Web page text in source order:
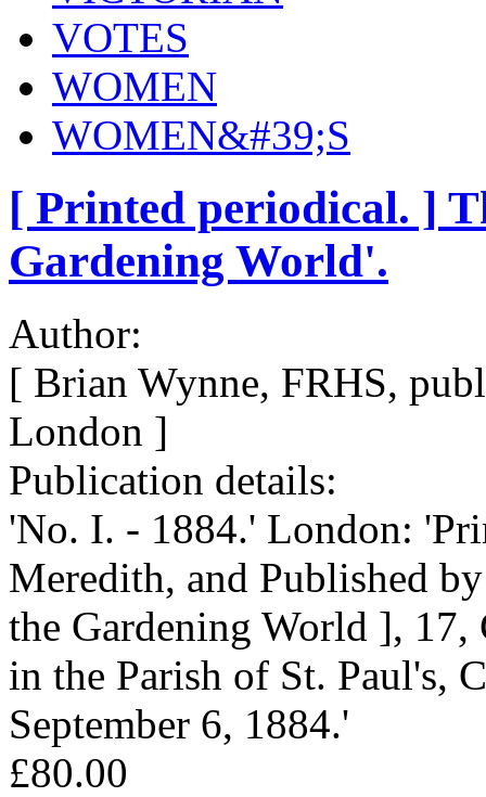
VOTES
WOMEN
WOMEN&#39;S
[ Printed periodical. ]
Gardening World'.
Author:
[ Brian Wynne, FRHS,
London ]
Publication details:
'No. I. - 1884.' London:
Meredith, and Published
the Gardening World ], 17,
in the Parish of St. Paul's,
September 6, 1884.'
£80.00